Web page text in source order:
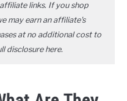
links. If you shop
may earn an affiliate's
at no additional cost to
disclosure here.